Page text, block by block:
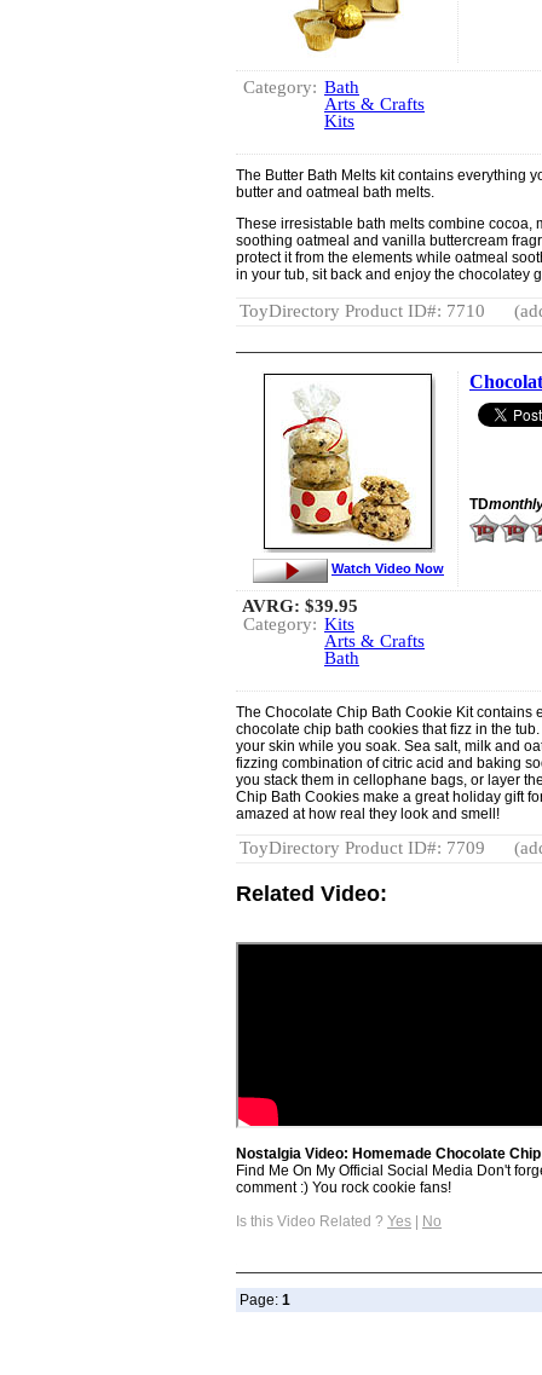
Category: Bath
Arts & Crafts
Kits
The Butter Bath Melts kit contains everything
butter and oatmeal bath melts.
These irresistable bath melts combine cocoa,
soothing oatmeal and vanilla buttercream
protect it from the elements while oatmeal
in your tub, sit back and enjoy the chocolatey
ToyDirectory Product ID#: 7710
TD
Watch Video Now
AVRG: $39.95
Category: Kits
Arts & Crafts
Bath
The Chocolate Chip Bath Cookie Kit contains
chocolate chip bath cookies that fizz in the
your skin while you soak. Sea salt, milk and
fizzing combination of citric acid and baking
you stack them in cellophane bags, or layer
Chip Bath Cookies make a great holiday gift
amazed at how real they look and smell!
ToyDirectory Product ID#: 7709
Related Video:
Nostalgia Video: Homemade Chocolate
Find Me On My Official Social Media Don't
comment :) You rock cookie fans!
Is this Video Related ? Yes | No
Page: 1